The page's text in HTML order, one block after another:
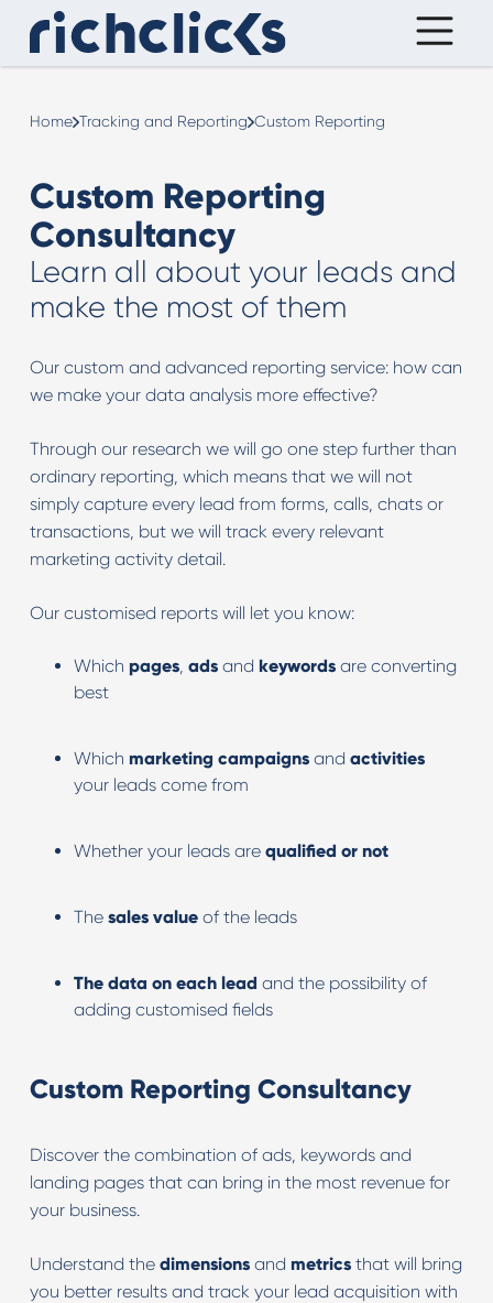
Home Tracking and Reporting Custom Reporting
Custom Reporting
Consultancy
Learn all about your leads and
make the most of them
Our custom and advanced reporting service: how can
we make your data analysis more effective?
Through our research we will go one step further than
ordinary reporting, which means that we will not
simply capture every lead from forms, calls, chats or
transactions, but we will track every relevant
marketing activity detail.
Our customised reports will let you know:
Which pages, adsand keywordsare converting
best
Which marketing campaignsand activities
your leads come from
Whether your leads are qualified or not
The sales valueof the leads
The data on each lead and the possibility of
adding customised fields
Custom Reporting Consultancy
Discover the combination of ads, keywords and
landing pages that can bring in the most revenue for
your business.
Understand the dimensionsand metricsthat will bring
you better results and track your lead acquisition with